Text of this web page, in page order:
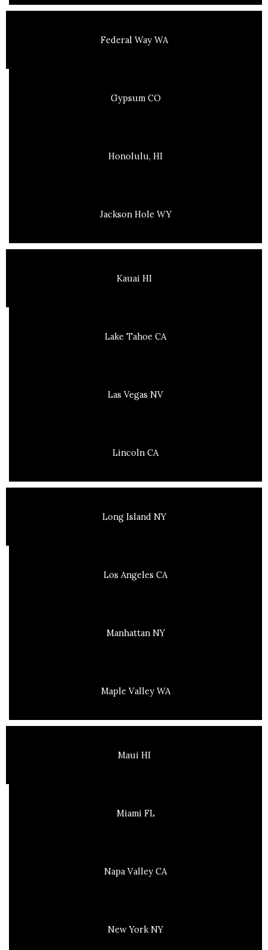
Federal Way WA
Gypsum CO
Honolulu, HI
Jackson Hole WY
Kauai HI
Lake Tahoe CA
Las Vegas NV
Lincoln CA
Long Island NY
Los Angeles CA
Manhattan NY
Maple Valley WA
Maui HI
Miami FL
Napa Valley CA
New York NY